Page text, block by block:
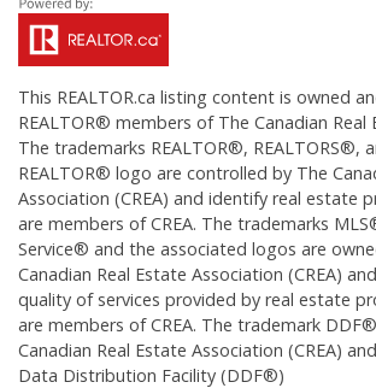
This REALTOR.ca listing content is owned
REALTOR® members of The Canadian
The trademarks REALTOR®, REALTORS®,
REALTOR® logo are controlled by The
Association (CREA) and identify real estate
are members of CREA. The trademarks
Service® and the associated logos are
Canadian Real Estate Association (CREA)
quality of services provided by real estate
are members of CREA. The trademark
Canadian Real Estate Association (CREA)
Data Distribution Facility (DDF®)